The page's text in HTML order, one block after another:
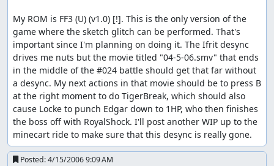
My ROM is FF3 (U) (v1.0) [!]. This is the only version of the
game where the sketch glitch can be performed. That's
important since I'm planning on doing it. The Ifrit desync
drives me nuts but the movie titled "04-5-06.smv" that ends
in the middle of the #024 battle should get that far without
a desync. My next actions in that movie should be to press B
at the right moment to do TigerBreak, which should also
cause Locke to punch Edgar down to 1HP, who then finishes
the boss off with RoyalShock. I'll post another WIP up to the
minecart ride to make sure that this desync is really gone.
Posted:4/15/2006 9:09 AM